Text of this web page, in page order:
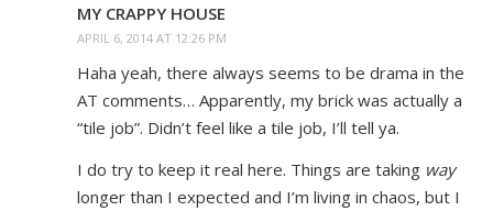
MY CRAPPY HOUSE
APRIL 6, 2014 AT 12:26 PM
Haha yeah, there always seems to be drama in the
AT comments… Apparently, my brick was actually a
“tile job”. Didn’t feel like a tile job, I’ll tell ya.
I do try to keep it real here. Things are taking way
longer than I expected and I’m living in chaos, but I